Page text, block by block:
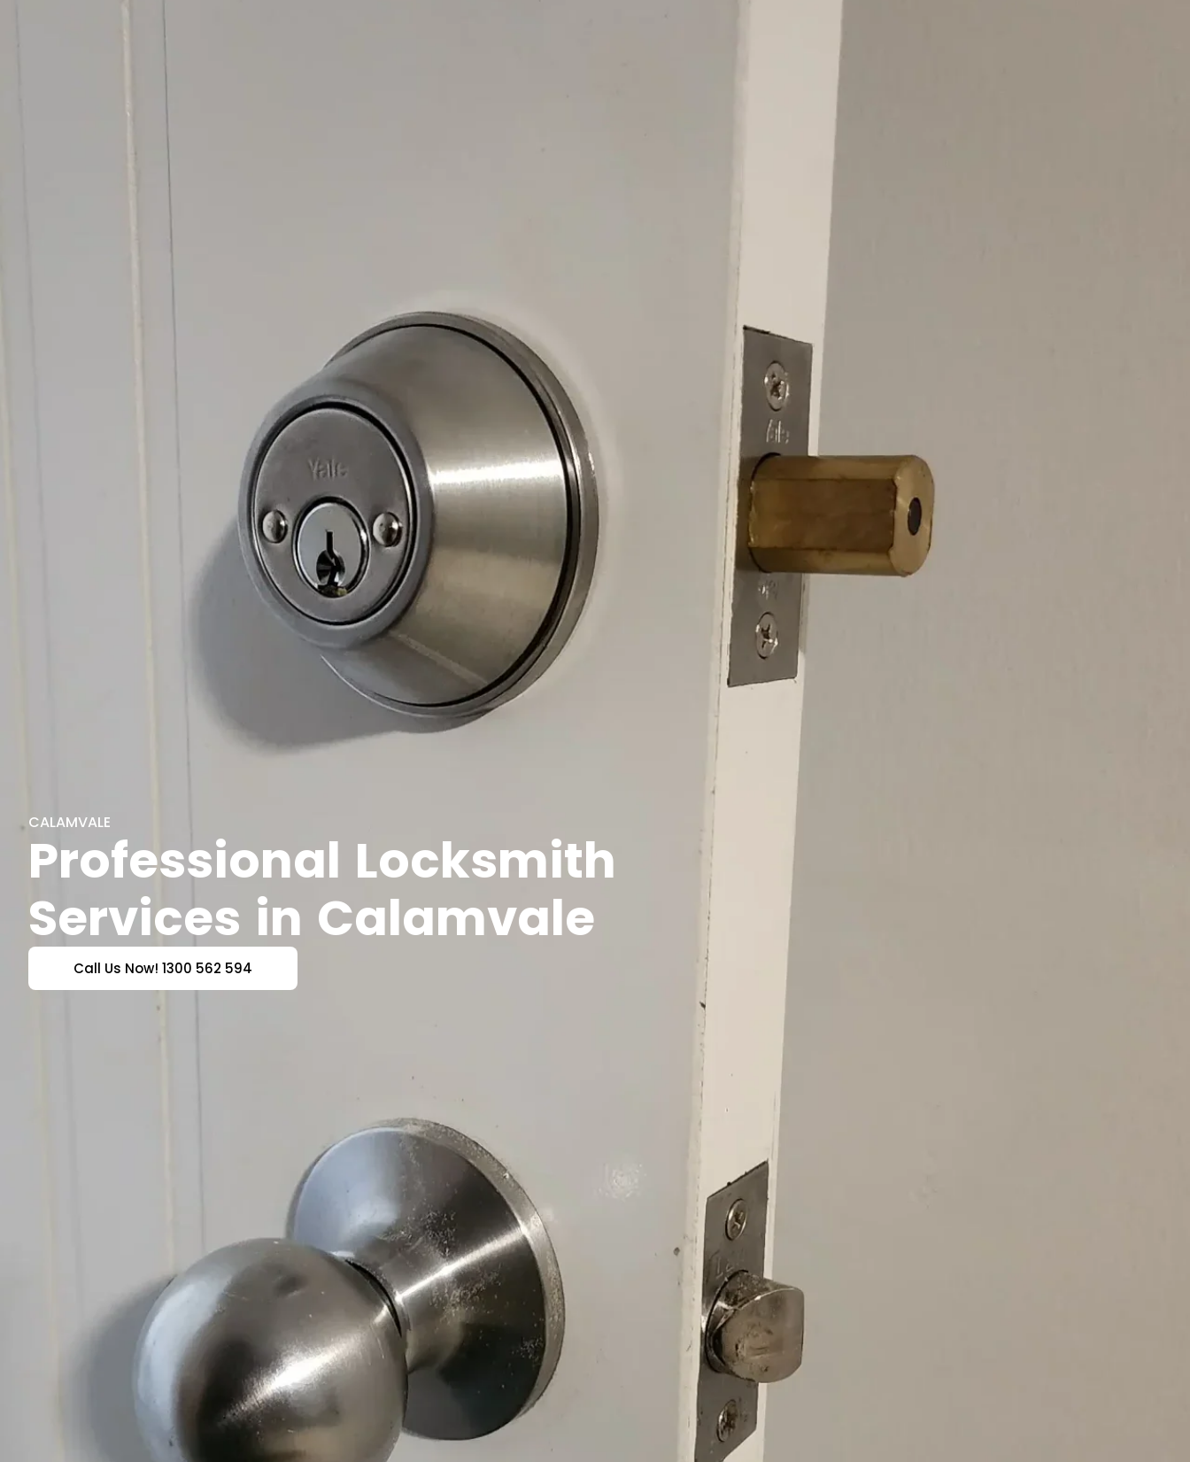
CALAMVALE
Professional Locksmith
Services in Calamvale
Call Us Now! 1300 562 594